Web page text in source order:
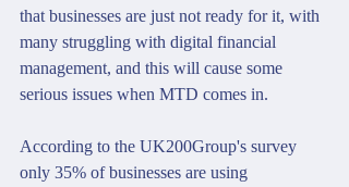
that businesses are just not ready for it, with
many struggling with digital financial
management, and this will cause some
serious issues when MTD comes in.
According to the UK200Group's survey
only 35% of businesses are using